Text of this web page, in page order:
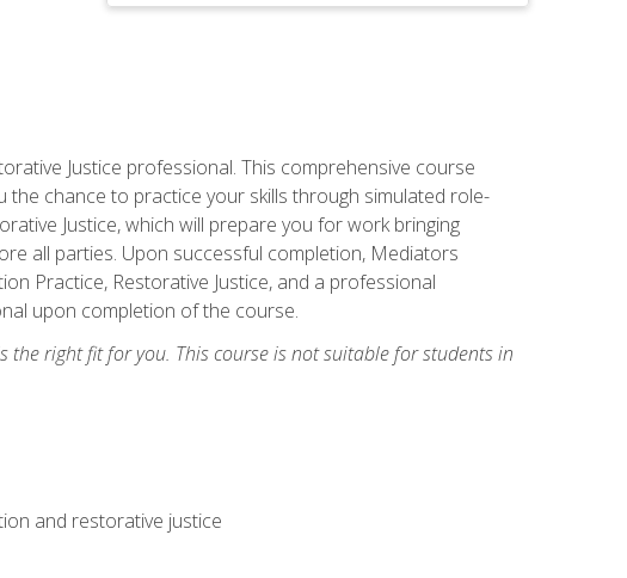
Justice professional. This comprehensive course
chance to practice your skills through simulated role-
Justice, which will prepare you for work bringing
all parties. Upon successful completion, Mediators
Practice, Restorative Justice, and a professional
upon completion of the course.
right fit for you. This course is not suitable for students in
and restorative justice